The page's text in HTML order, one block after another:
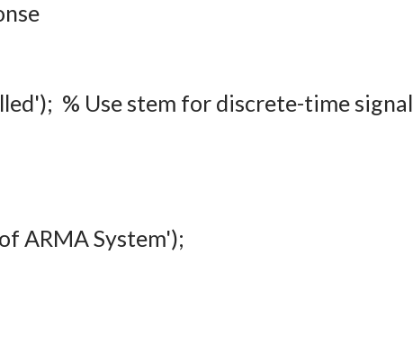
% Use stem for discrete-time signal
ARMA System');